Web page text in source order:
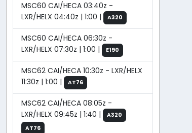
MSC60 CAI/HECA 03:40z -
LXR/HELX 04:40z | 1:00 |
A320
MSC60 CAI/HECA 06:30z -
LXR/HELX 07:30z | 1:00 |
E190
MSC62 CAI/HECA 10:30z - LXR/HELX
11:30z | 1:00 |
AT76
MSC62 CAI/HECA 08:05z -
LXR/HELX 09:45z | 1:40 |
A320
AT76